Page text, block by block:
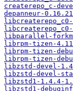
createrepo_c-
depanneur-
libparallel-
librpm-tizen-
librpm-tizen-
librpm-tizen-
libzstd-devel-
libzstd-devel-
libzstd1-1.4.4-
libzstd1-